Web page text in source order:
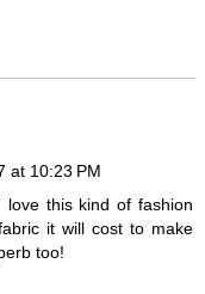
at 10:23 PM
this kind of fashion
it will cost to make
too!